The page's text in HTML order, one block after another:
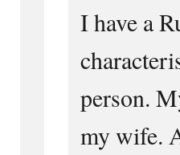
I have a
person.
my wife.